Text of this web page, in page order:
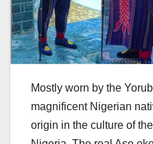
Mostly worn by the
magnificent Nigerian
origin in the culture of